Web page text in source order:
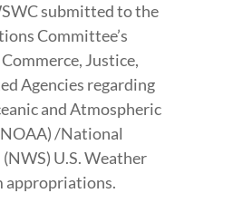
submitted to the
Committee’s
Justice,
Agencies regarding
and Atmospheric
/National
(NWS) U.S. Weather
appropriations.